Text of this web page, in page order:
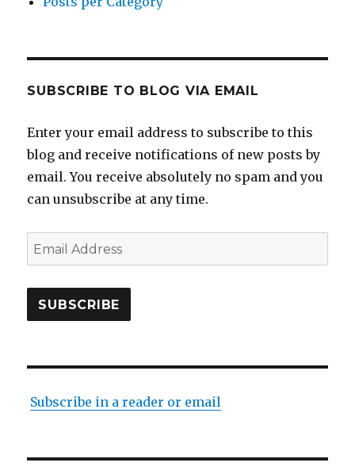
SUBSCRIBE TO BLOG VIA EMAIL
Enter your email address to subscribe to this
blog and receive notifications of new posts by
email. You receive absolutely no spam and you
can unsubscribe at any time.
Email
Address
SUBSCRIBE
Subscribe in a reader or email